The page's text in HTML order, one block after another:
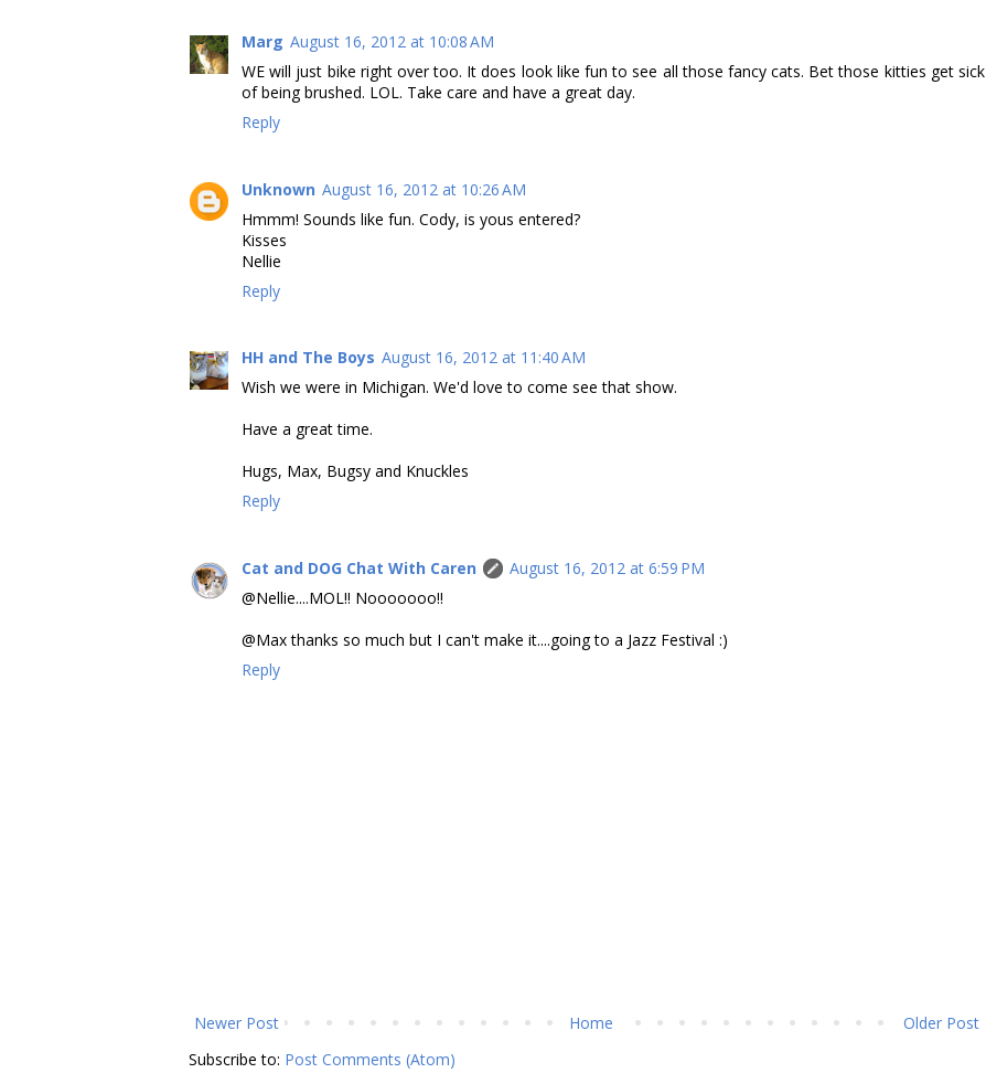
Marg August 16, 2012 at 10:08 AM
WE will just bike right over too. It does look like fun to see all those fancy cats. Bet those kitties get sick
of being brushed. LOL. Take care and have a great day.
Reply
Unknown August 16, 2012 at 10:26 AM
Hmmm! Sounds like fun. Cody, is yous entered?
Kisses
Nellie
Reply
HH and The Boys August 16, 2012 at 11:40 AM
Wish we were in Michigan. We'd love to come see that show.
Have a great time.
Hugs, Max, Bugsy and Knuckles
Reply
Cat and DOG Chat With Caren
August 16, 2012 at 6:59 PM
@Nellie....MOL!! Nooooooo!!
@Max thanks so much but I can't make it....going to a Jazz Festival :)
Reply
Newer Post Older Post
Home
Subscribe to: Post Comments (Atom)